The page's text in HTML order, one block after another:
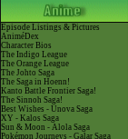
Episode Listings & Pictures
AniméDex
Character Bios
The Indigo League
The Orange League
The Johto Saga
The Saga in Hoenn!
Kanto Battle Frontier Saga!
The Sinnoh Saga!
Best Wishes - Unova Saga
XY - Kalos Saga
Sun & Moon - Alola Saga
Pokémon Journeys - Galar Saga